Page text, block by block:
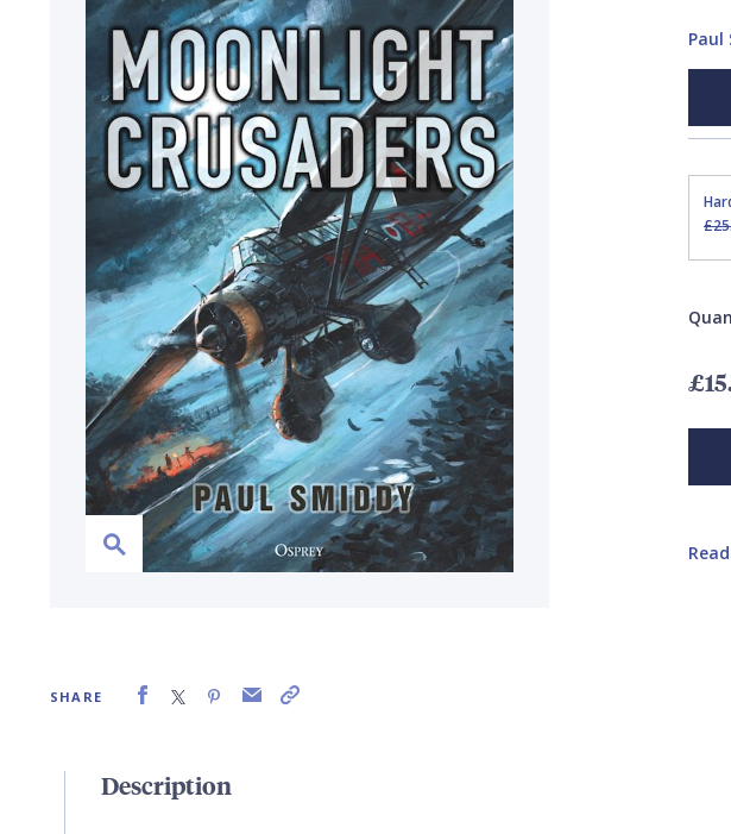
SHARE
Paul
Description